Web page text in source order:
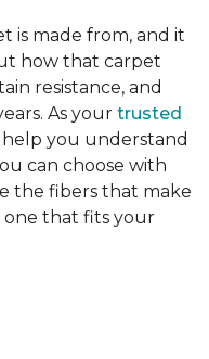
is made from, and it
how that carpet
resistance, and
As your trusted
you understand
can choose with
the fibers that make
that fits your